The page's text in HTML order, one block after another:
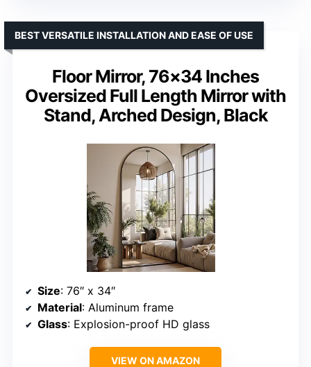
Floor Mirror, 76×34 Inches
Oversized Full Length Mirror with
Stand, Arched Design, Black
BEST VERSATILE INSTALLATION AND EASE OF USE
Size: 76″ x 34″
Material: Aluminum frame
Glass: Explosion-proof HD glass
VIEW ON AMAZON